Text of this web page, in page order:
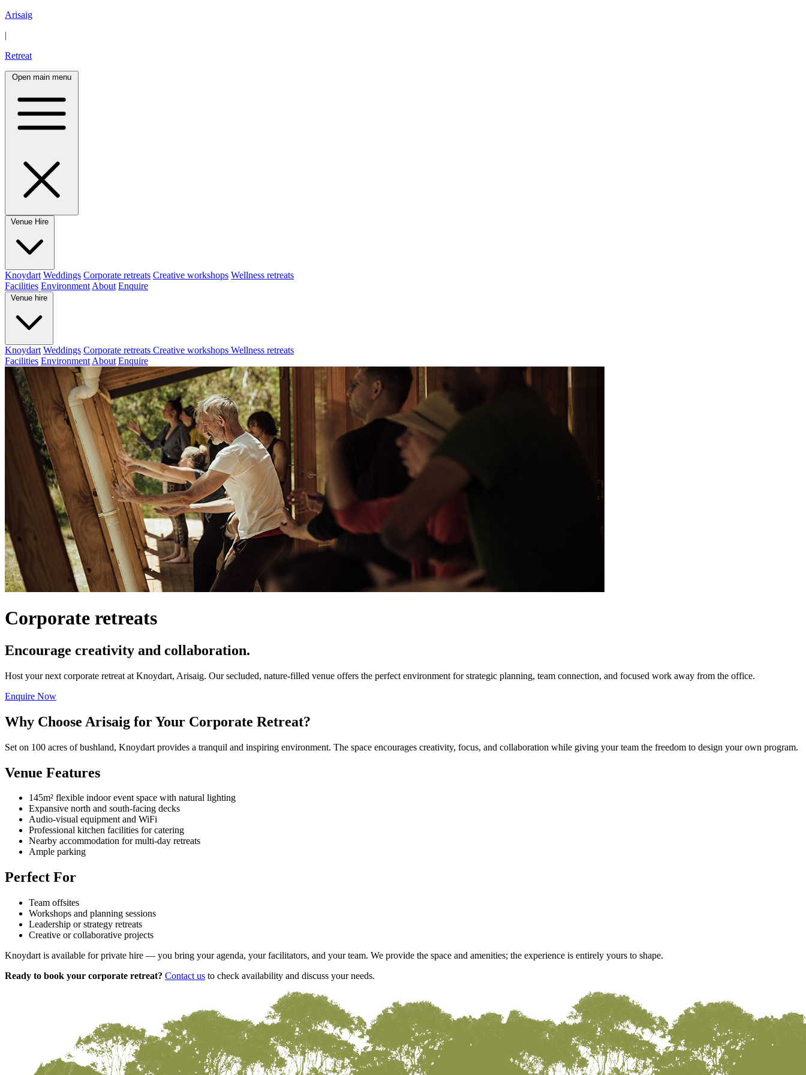
Arisaig
|
Retreat
Open main menu
Venue Hire
Knoydart Weddings Corporate retreats Creative workshops Wellness retreats
Facilities Environment About Enquire
Venue hire
Knoydart Weddings Corporate retreats Creative workshops Wellness retreats
Facilities Environment About Enquire
Corporate retreats
Encourage creativity and collaboration.
Host your next corporate retreat at Knoydart, Arisaig. Our secluded, nature-filled venue offers the perfect environment for strategic planning, team connection, and focused work away from the office.
Enquire Now
Why Choose Arisaig for Your Corporate Retreat?
Set on 100 acres of bushland, Knoydart provides a tranquil and inspiring environment. The space encourages creativity, focus, and collaboration while giving your team the freedom to design your own program.
Venue Features
145m² flexible indoor event space with natural lighting
Expansive north and south-facing decks
Audio-visual equipment and WiFi
Professional kitchen facilities for catering
Nearby accommodation for multi-day retreats
Ample parking
Perfect For
Team offsites
Workshops and planning sessions
Leadership or strategy retreats
Creative or collaborative projects
Knoydart is available for private hire — you bring your agenda, your facilitators, and your team. We provide the space and amenities; the experience is entirely yours to shape.
Ready to book your corporate retreat? Contact us to check availability and discuss your needs.